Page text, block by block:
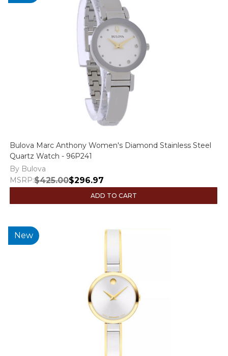
Bulova Marc Anthony Women's Diamond Stainless Steel
Quartz Watch - 96P241
By Bulova
MSRP:$425.00$296.97
ADD TO CART
New